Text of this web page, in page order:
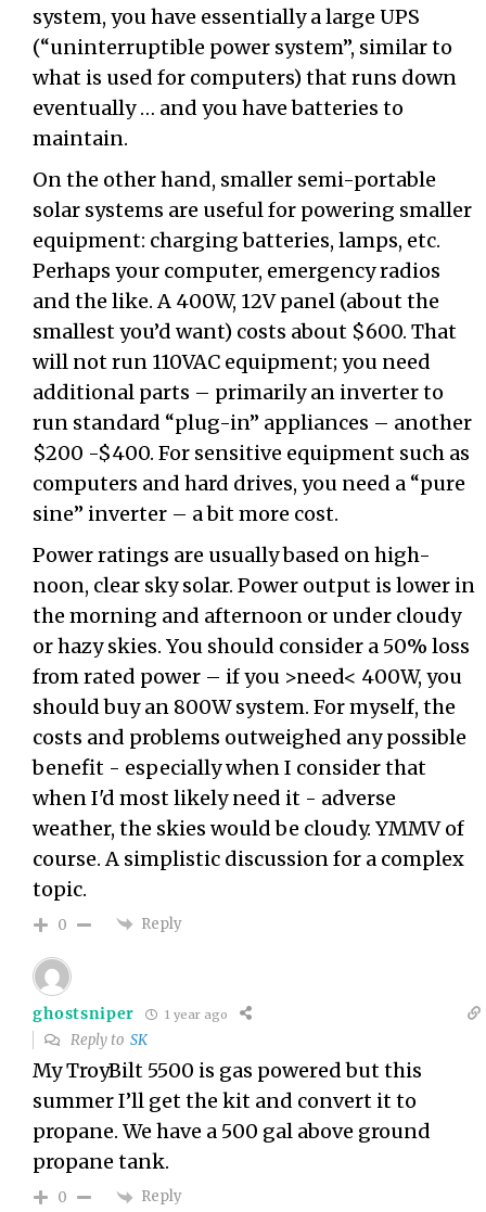
system, you have essentially a large UPS
(“uninterruptible power system”, similar to
what is used for computers) that runs down
eventually … and you have batteries to
maintain.
On the other hand, smaller semi-portable
solar systems are useful for powering smaller
equipment: charging batteries, lamps, etc.
Perhaps your computer, emergency radios
and the like. A 400W, 12V panel (about the
smallest you’d want) costs about $600. That
will not run 110VAC equipment; you need
additional parts – primarily an inverter to
run standard “plug-in” appliances – another
$200 -$400. For sensitive equipment such as
computers and hard drives, you need a “pure
sine” inverter – a bit more cost.
Power ratings are usually based on high-
noon, clear sky solar. Power output is lower in
the morning and afternoon or under cloudy
or hazy skies. You should consider a 50% loss
from rated power – if you >need< 400W, you
should buy an 800W system. For myself, the
costs and problems outweighed any possible
benefit - especially when I consider that
when I'd most likely need it - adverse
weather, the skies would be cloudy. YMMV of
course. A simplistic discussion for a complex
topic.
0 Reply
ghostsniper 1 year ago
Reply toSK
My TroyBilt 5500 is gas powered but this
summer I’ll get the kit and convert it to
propane. We have a 500 gal above ground
propane tank.
0 Reply